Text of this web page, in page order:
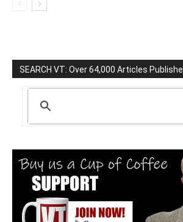
SEARCH VT: Over 64,000 Articles